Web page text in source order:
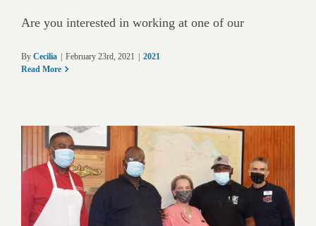
Are you interested in working at one of our
By Cecilia February 23rd, 2021
2021
Read More